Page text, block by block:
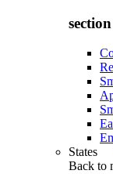
States
Back to